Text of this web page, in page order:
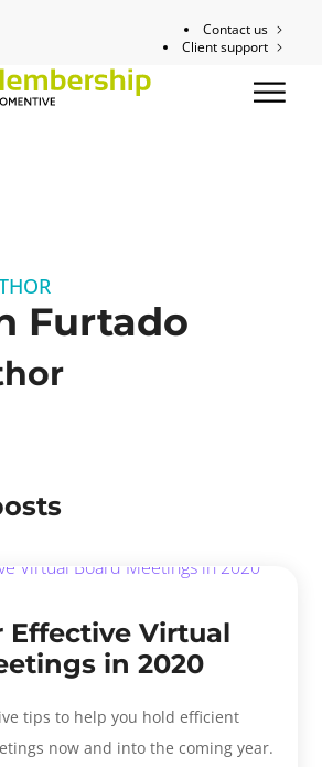
Contact us
Client support
Furtado
Effective Virtual
in 2020
tips to help you hold efficient
now and into the coming year.